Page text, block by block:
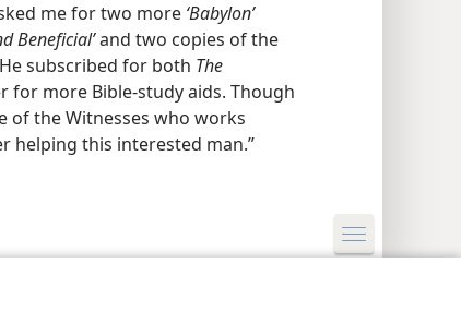
me for two more ‘Babylon’
Beneficial’and two copies of the
He subscribed for both The
for more Bible-study aids. Though
of the Witnesses who works
helping this interested man.”